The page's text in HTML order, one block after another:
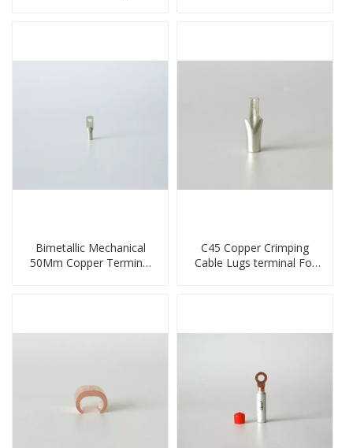
Bimetallic Mechanical
50Mm Copper Terminal
C45 Copper Crimping
Cable Lugs terminal For